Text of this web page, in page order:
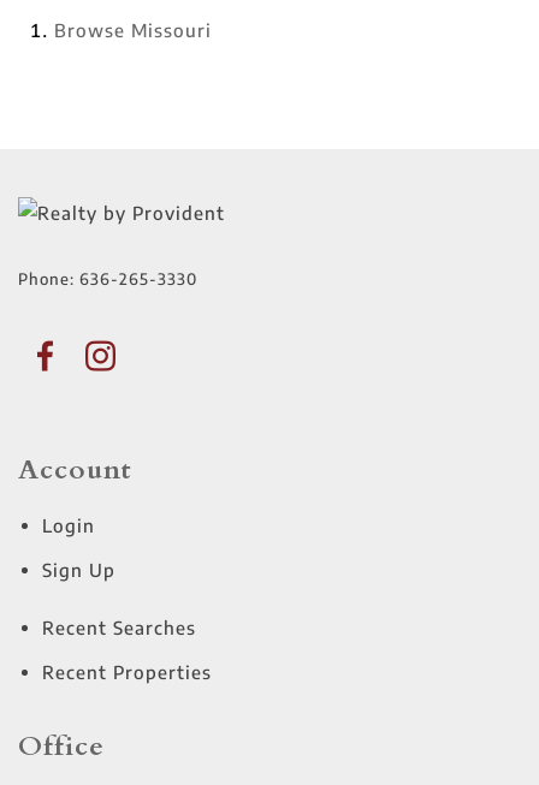
Browse Missouri
Phone: 636-265-3330
Account
Login
Sign Up
Recent Searches
Recent Properties
Office